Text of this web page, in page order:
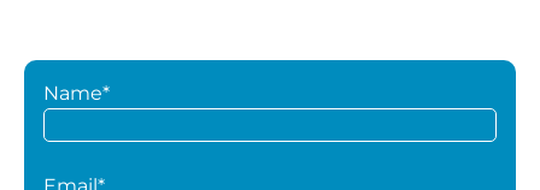
Name*